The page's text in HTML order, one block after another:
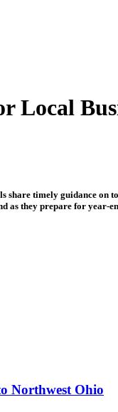
Local
share timely guidance on
as they prepare for
Northwest Ohio